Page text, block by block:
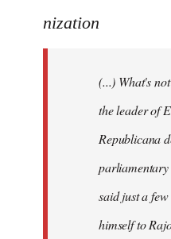
to
libcom.org
nization
(...) What's
the leader of
Republicana
said just a
himself to